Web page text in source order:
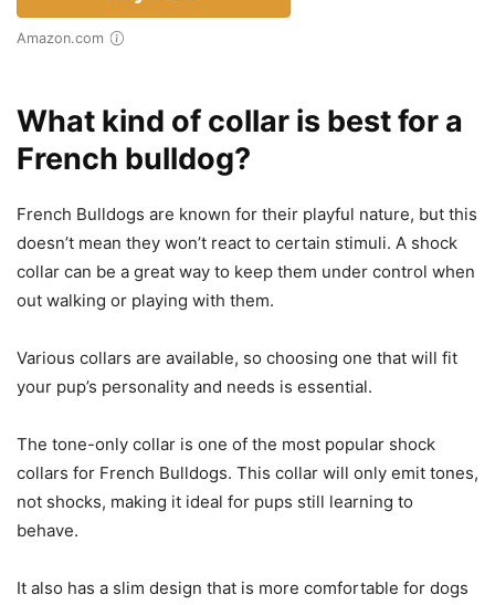
Amazon.com
What kind of collar is best for a
French bulldog?
French Bulldogs are known for their playful nature, but this
doesn’t mean they won’t react to certain stimuli. A shock
collar can be a great way to keep them under control when
out walking or playing with them.
Various collars are available, so choosing one that will fit
your pup’s personality and needs is essential.
The tone-only collar is one of the most popular shock
collars for French Bulldogs. This collar will only emit tones,
not shocks, making it ideal for pups still learning to
behave.
It also has a slim design that is more comfortable for dogs